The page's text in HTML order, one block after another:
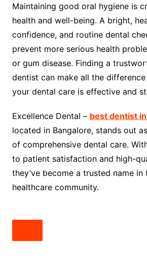
Maintaining good oral hygiene is
health and well-being. A bright,
confidence, and routine dental
prevent more serious health
or gum disease. Finding a
dentist can make all the
your dental care is effective and
Excellence Dental – best dentist
located in Bangalore, stands out
of comprehensive dental care.
to patient satisfaction and high-
they’ve become a trusted name in
healthcare community.